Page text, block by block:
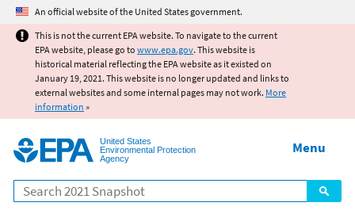
Jump to main content
An official website of the United States government.
This is not the current EPA website. To navigate to the current
EPA website, please go to www.epa.gov. This website is
historical material reflecting the EPA website as it existed on
January 19, 2021. This website is no longer updated and links to
external websites and some internal pages may not work. More
information »
United States
Environmental Protection
Agency
Search
Menu